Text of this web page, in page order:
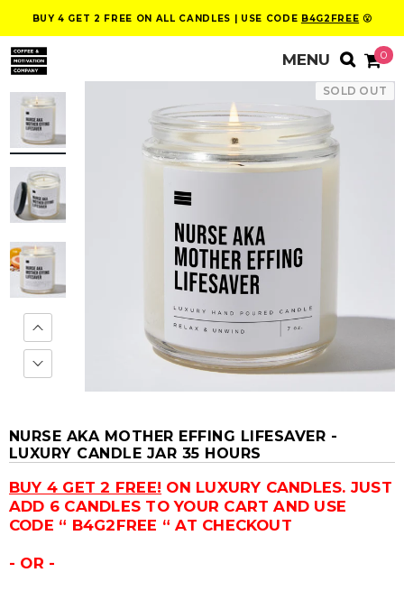
BUY 4 GET 2 FREE ON ALL CANDLES | USE CODE B4G2FREE 😮
0
SOLD OUT
NURSE AKA MOTHER EFFING LIFESAVER -
LUXURY CANDLE JAR 35 HOURS
BUY 4 GET 2 FREE! ON LUXURY CANDLES. JUST
ADD 6 CANDLES TO YOUR CART AND USE
CODE “ B4G2FREE “ AT CHECKOUT
- OR -